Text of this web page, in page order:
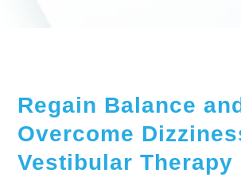
Regain Balance
Overcome
Vestibular Therapy